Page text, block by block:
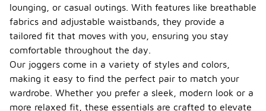
lounging, or casual outings. With features like breathable
fabrics and adjustable waistbands, they provide a
tailored fit that moves with you, ensuring you stay
comfortable throughout the day.
Our joggers come in a variety of styles and colors,
making it easy to find the perfect pair to match your
wardrobe. Whether you prefer a sleek, modern look or a
more relaxed fit, these essentials are crafted to elevate